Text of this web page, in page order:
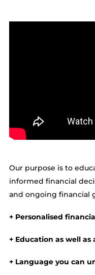
Our purpose is to
informed financial
and ongoing financial
+ Personalised
+ Education as well as
+ Language you can